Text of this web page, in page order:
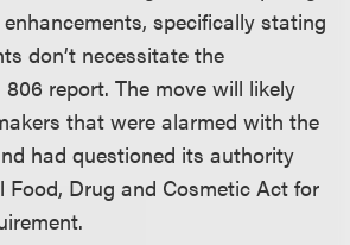
specifically stating
don’t necessitate the
report. The move will likely
that were alarmed with the
had questioned its authority
Food, Drug and Cosmetic Act for